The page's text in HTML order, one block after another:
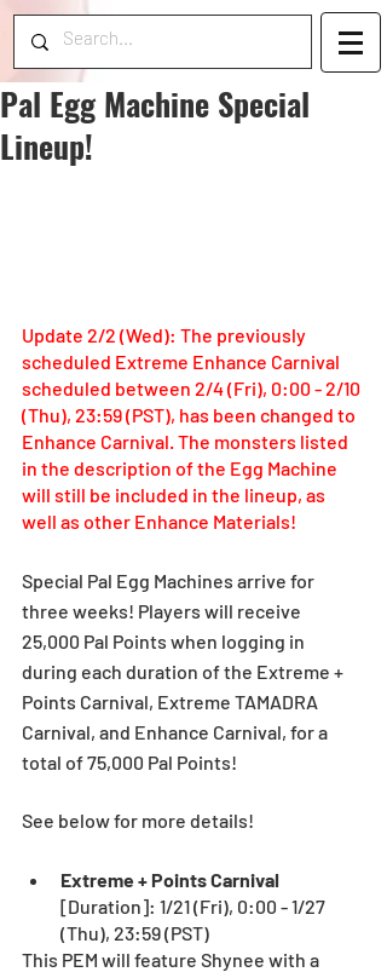
Pal Egg Machine Special
Lineup!
Update 2/2 (Wed): The previously
scheduled Extreme Enhance Carnival
scheduled between 2/4 (Fri), 0:00 - 2/10
(Thu), 23:59 (PST), has been changed to
Enhance Carnival. The monsters listed
in the description of the Egg Machine
will still be included in the lineup, as
well as other Enhance Materials!
Special Pal Egg Machines arrive for
three weeks! Players will receive
25,000 Pal Points when logging in
during each duration of the Extreme +
Points Carnival, Extreme TAMADRA
Carnival, and Enhance Carnival, for a
total of 75,000 Pal Points!
See below for more details!
Extreme + Points Carnival
[Duration]: 1/21 (Fri), 0:00 - 1/27
(Thu), 23:59 (PST)
This PEM will feature Shynee with a